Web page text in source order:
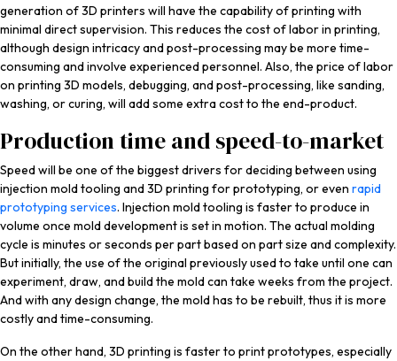
generation of 3D printers will have the capability of printing with
minimal direct supervision. This reduces the cost of labor in printing,
although design intricacy and post-processing may be more time-
consuming and involve experienced personnel. Also, the price of labor
on printing 3D models, debugging, and post-processing, like sanding,
washing, or curing, will add some extra cost to the end-product.
Production time and speed-to-market
Speed will be one of the biggest drivers for deciding between using
injection mold tooling and 3D printing for prototyping, or even rapid
prototyping services. Injection mold tooling is faster to produce in
volume once mold development is set in motion. The actual molding
cycle is minutes or seconds per part based on part size and complexity.
But initially, the use of the original previously used to take until one can
experiment, draw, and build the mold can take weeks from the project.
And with any design change, the mold has to be rebuilt, thus it is more
costly and time-consuming.
On the other hand, 3D printing is faster to print prototypes, especially